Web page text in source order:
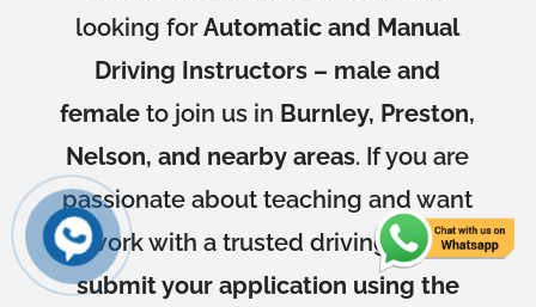
looking forAutomatic and Manual
Driving Instructors – male and
female to join us in Burnley, Preston,
Nelson, and nearby areas. If you are
passionate about teaching and want
to work with a trusted driving school,
submit your application using the